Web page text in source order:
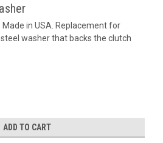
Made in USA. Replacement for
washer that backs the clutch
ADD TO CART